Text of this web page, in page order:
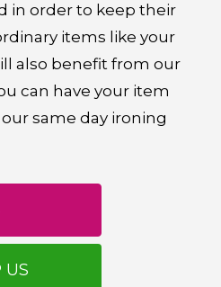
in order to keep their
items like your
also benefit from our
can have your item
same day ironing
US